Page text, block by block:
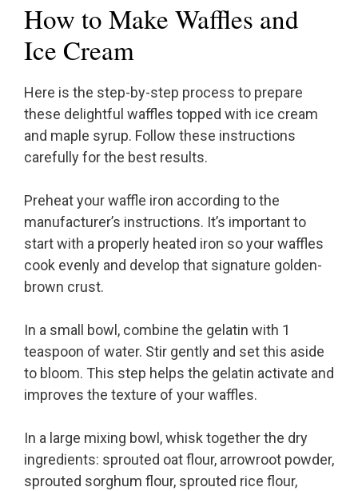
How to Make Waffles and
Ice Cream
Here is the step-by-step process to prepare
these delightful waffles topped with ice cream
and maple syrup. Follow these instructions
carefully for the best results.
Preheat your waffle iron according to the
manufacturer’s instructions. It’s important to
start with a properly heated iron so your waffles
cook evenly and develop that signature golden-
brown crust.
In a small bowl, combine the gelatin with 1
teaspoon of water. Stir gently and set this aside
to bloom. This step helps the gelatin activate and
improves the texture of your waffles.
In a large mixing bowl, whisk together the dry
ingredients: sprouted oat flour, arrowroot powder,
sprouted sorghum flour, sprouted rice flour,